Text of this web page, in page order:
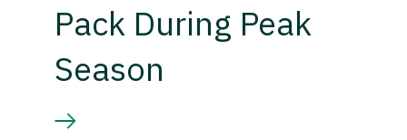
Pack During Peak
Season